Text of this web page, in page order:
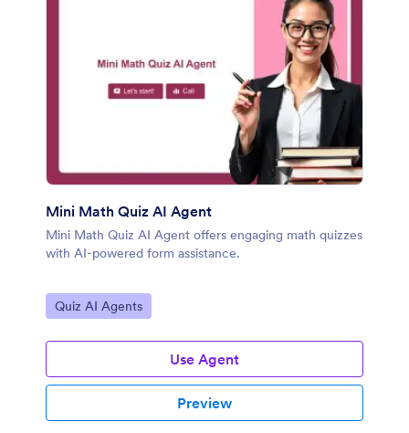
Mini Math Quiz AI Agent
Mini Math Quiz AI Agent offers engaging math quizzes
with AI-powered form assistance.
Go to Category:
Quiz AI Agents
Use Agent
Preview